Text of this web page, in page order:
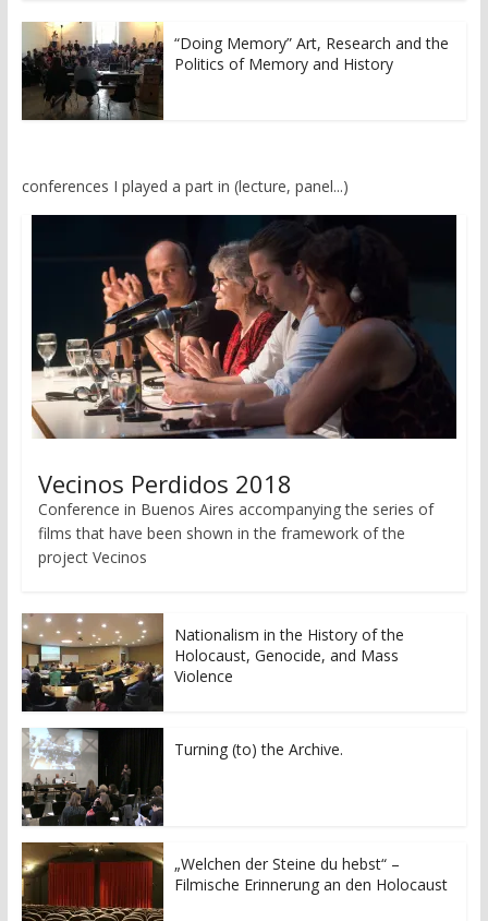
“Doing Memory” Art, Research and the
Politics of Memory and History
conferences I played a part in (lecture, panel...)
Vecinos Perdidos 2018
Conference in Buenos Aires accompanying the series of
films that have been shown in the framework of the
project Vecinos
Nationalism in the History of the
Holocaust, Genocide, and Mass
Violence
Turning (to) the Archive.
„Welchen der Steine du hebst“ –
Filmische Erinnerung an den Holocaust